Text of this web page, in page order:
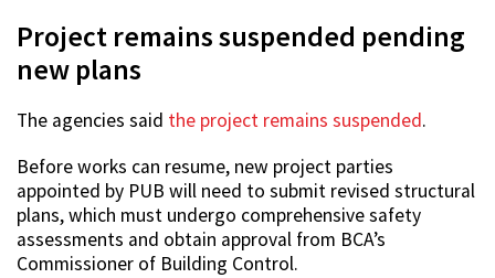
Project remains suspended pending
new plans
The agencies said the project remains suspended.
Before works can resume, new project parties
appointed by PUB will need to submit revised structural
plans, which must undergo comprehensive safety
assessments and obtain approval from BCA’s
Commissioner of Building Control.